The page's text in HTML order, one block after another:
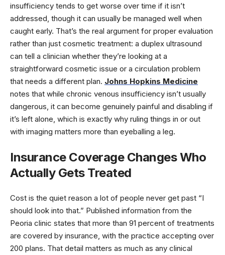
insufficiency tends to get worse over time if it isn’t
addressed, though it can usually be managed well when
caught early. That’s the real argument for proper evaluation
rather than just cosmetic treatment: a duplex ultrasound
can tell a clinician whether they’re looking at a
straightforward cosmetic issue or a circulation problem
that needs a different plan. Johns Hopkins Medicine
notes that while chronic venous insufficiency isn’t usually
dangerous, it can become genuinely painful and disabling if
it’s left alone, which is exactly why ruling things in or out
with imaging matters more than eyeballing a leg.
Insurance Coverage Changes Who
Actually Gets Treated
Cost is the quiet reason a lot of people never get past “I
should look into that.” Published information from the
Peoria clinic states that more than 91 percent of treatments
are covered by insurance, with the practice accepting over
200 plans. That detail matters as much as any clinical